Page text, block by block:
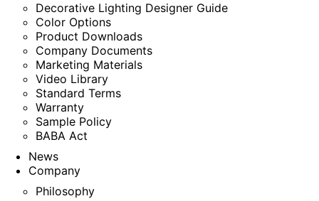
Decorative Lighting Designer Guide
Color Options
Product Downloads
Company Documents
Marketing Materials
Video Library
Standard Terms
Warranty
Sample Policy
BABA Act
News
Company
Philosophy